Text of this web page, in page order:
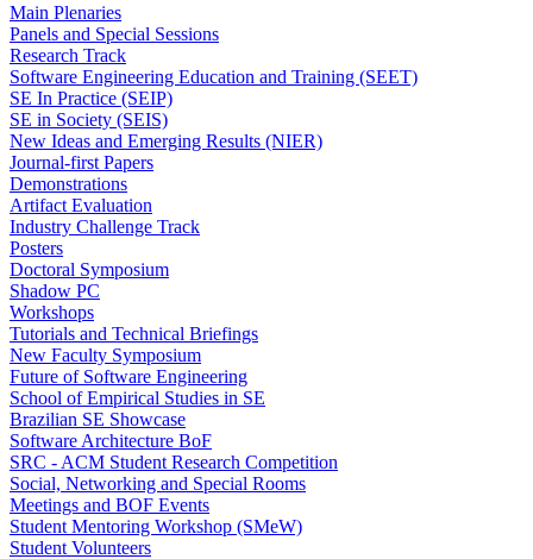
Main Plenaries
Panels and Special Sessions
Research Track
Software Engineering Education and Training (SEET)
SE In Practice (SEIP)
SE in Society (SEIS)
New Ideas and Emerging Results (NIER)
Journal-first Papers
Demonstrations
Artifact Evaluation
Industry Challenge Track
Posters
Doctoral Symposium
Shadow PC
Workshops
Tutorials and Technical Briefings
New Faculty Symposium
Future of Software Engineering
School of Empirical Studies in SE
Brazilian SE Showcase
Software Architecture BoF
SRC - ACM Student Research Competition
Social, Networking and Special Rooms
Meetings and BOF Events
Student Mentoring Workshop (SMeW)
Student Volunteers